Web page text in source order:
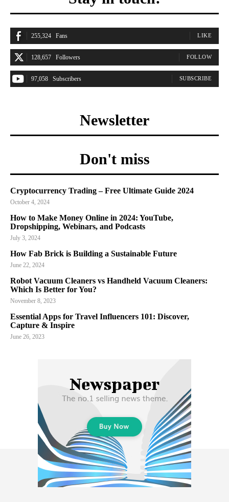
255,324 Fans LIKE
128,657 Followers FOLLOW
97,058 Subscribers SUBSCRIBE
Newsletter
Don't miss
Cryptocurrency Trading – Free Ultimate Guide 2024
October 4, 2024
How to Make Money Online in 2024: YouTube,
Dropshipping, Webinars, and Podcasts
July 3, 2024
How Fab Brick is Building a Sustainable Future
June 22, 2024
Robot Vacuum Cleaners vs Handheld Vacuum Cleaners:
Which Is Better for You?
November 8, 2023
Essential Apps for Travel Influencers 101: Discover,
Capture & Inspire
June 26, 2023